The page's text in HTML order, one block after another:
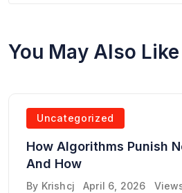
You May Also Like
Uncategorized
How Algorithms Punish
And How
By Krishcj April 6, 2026